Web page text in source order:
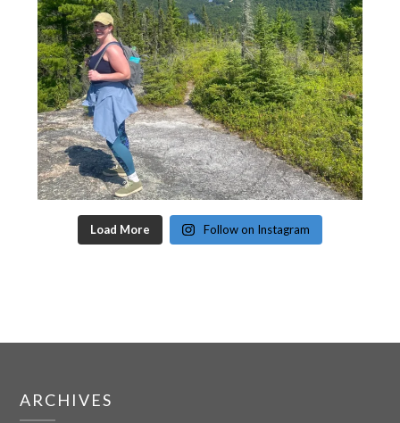
Load More Follow on Instagram
ARCHIVES